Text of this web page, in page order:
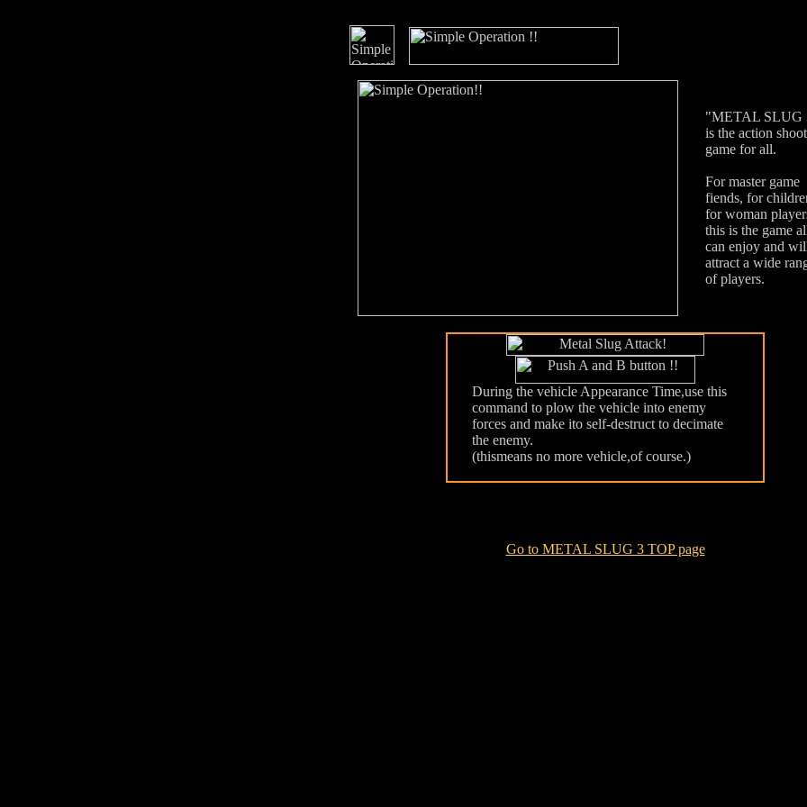
"METAL SLUG
is the action
game for all.
For master game
fiends, for
for woman
this is the game
can enjoy and
attract a wide
of players.
During the vehicle Appearance Time,use this
command to plow the vehicle into enemy
forces and make ito self-destruct to decimate
the enemy.
(thismeans no more vehicle,of course.)
Go to METAL SLUG 3 TOP page